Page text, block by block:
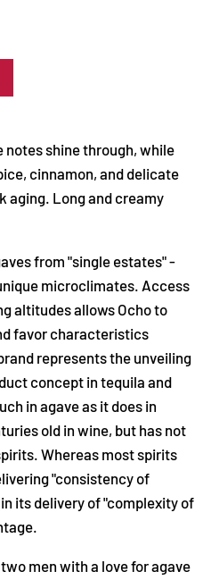
notes shine through, while
cinnamon, and delicate
aging. Long and creamy
from "single estates" -
microclimates. Access
altitudes allows Ocho to
favor characteristics
represents the unveiling
concept in tequila and
in agave as it does in
old in wine, but has not
Whereas most spirits
"consistency of
its delivery of "complexity of
men with a love for agave